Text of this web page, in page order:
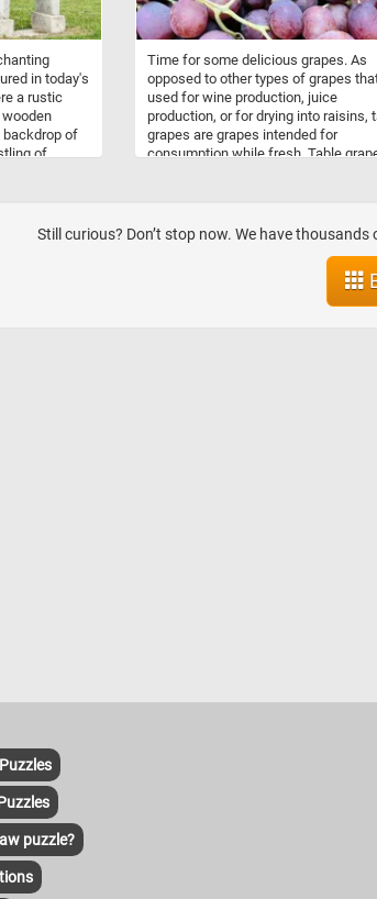
in today's
a rustic
backdrop of
of
and enjoy
Time for some delicious grapes. As
opposed to other types of grapes
used for wine production, juice
production, or for drying into raisins,
grapes are grapes intended for
consumption while fresh. Table
Still curious? Don’t stop now. We have
puzzle?